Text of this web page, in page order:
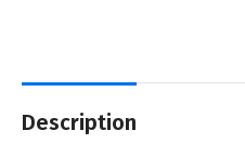
Description